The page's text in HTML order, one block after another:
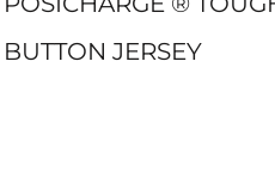
BUTTON JERSEY